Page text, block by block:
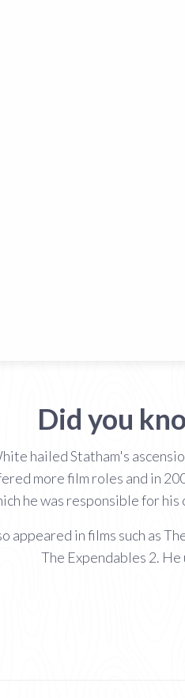
Did you
hailed Statham's
more film roles and in
he was responsible for his
appeared in films such as
The Expendables 2.